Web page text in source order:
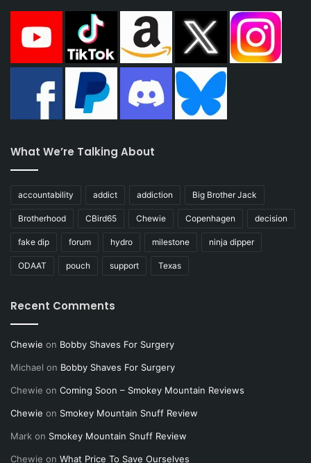
What We’re Talking About
accountability addict addiction Big Brother Jack
Brotherhood CBird65 Chewie Copenhagen decision
fake dip forum hydro milestone ninja dipper
ODAAT pouch support Texas
Recent Comments
Chewie on Bobby Shaves For Surgery
Michael on Bobby Shaves For Surgery
Chewie on Coming Soon – Smokey Mountain Reviews
Chewie on Smokey Mountain Snuff Review
Mark on Smokey Mountain Snuff Review
Chewie on What Price To Save Ourselves